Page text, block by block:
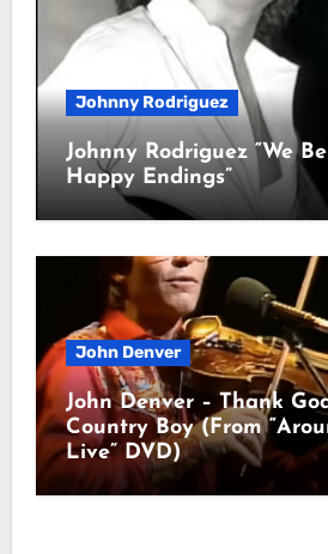
Johnny Rodriguez
Johnny Rodriguez “We
Happy Endings”
John Denver
John Denver – Thank
Country Boy (From
Live” DVD)